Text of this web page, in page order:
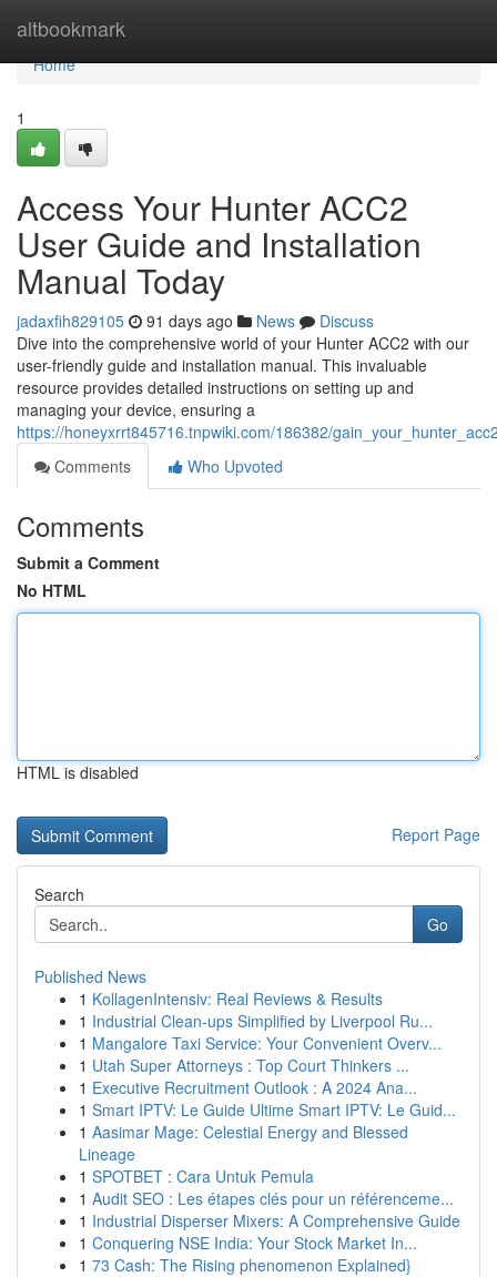
altbookmark
Home
Home
1
Access Your Hunter ACC2
User Guide and Installation
Manual Today
jadaxfih829105 91 days ago News
Discuss
Dive into the comprehensive world of your Hunter ACC2 with our
user-friendly guide and installation manual. This invaluable
resource provides detailed instructions on setting up and
managing your device, ensuring a
https://honeyxrrt845716.tnpwiki.com/186382/
Comments
Who Upvoted
Comments
Submit a Comment
No HTML
HTML is disabled
Report Page
Search
Go
Published News
1 KollagenIntensiv: Real Reviews & Results
1 Industrial Clean-ups Simplified by Liverpool Ru...
1 Mangalore Taxi Service: Your Convenient Overv...
1 Utah Super Attorneys : Top Court Thinkers ...
1 Executive Recruitment Outlook : A 2024 Ana...
1 Smart IPTV: Le Guide Ultime Smart IPTV: Le Guid...
1 Aasimar Mage: Celestial Energy and Blessed
Lineage
1 SPOTBET : Cara Untuk Pemula
1 Audit SEO : Les étapes clés pour un référenceme...
1 Industrial Disperser Mixers: A Comprehensive Guide
1 Conquering NSE India: Your Stock Market In...
1 73 Cash: The Rising phenomenon Explained}